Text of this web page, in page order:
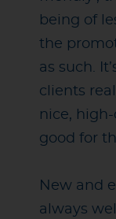
being of
the
as such.
clients
nice,
good for
New and
always